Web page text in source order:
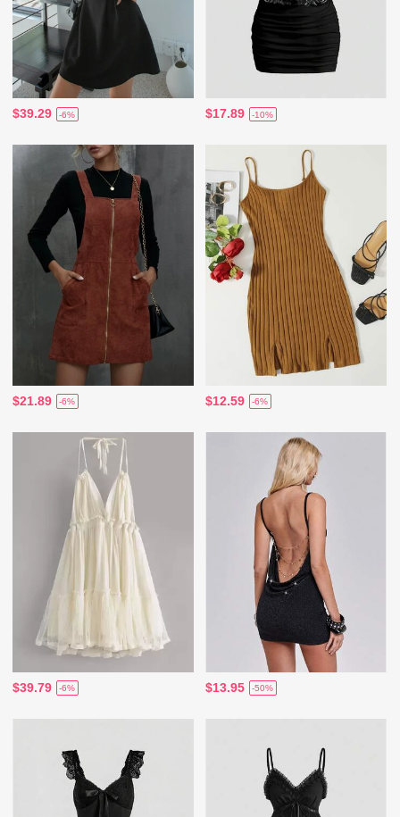
$39.29 -6% $17.89 -10%
$21.89 -6% $12.59 -6%
$39.79 -6% $13.95 -50%